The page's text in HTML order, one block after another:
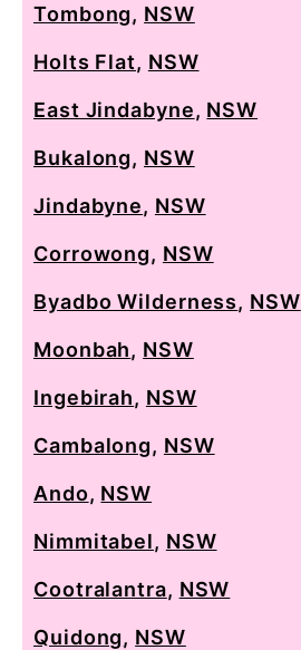
Tombong, NSW
Holts Flat, NSW
East Jindabyne, NSW
Bukalong, NSW
Jindabyne, NSW
Corrowong, NSW
Byadbo Wilderness, NSW
Moonbah, NSW
Ingebirah, NSW
Cambalong, NSW
Ando, NSW
Nimmitabel, NSW
Cootralantra, NSW
Quidong, NSW